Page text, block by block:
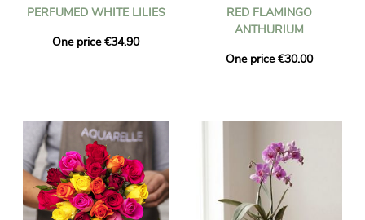
PERFUMED WHITE LILIES
One price €34.90
RED FLAMINGO
ANTHURIUM
One price €30.00